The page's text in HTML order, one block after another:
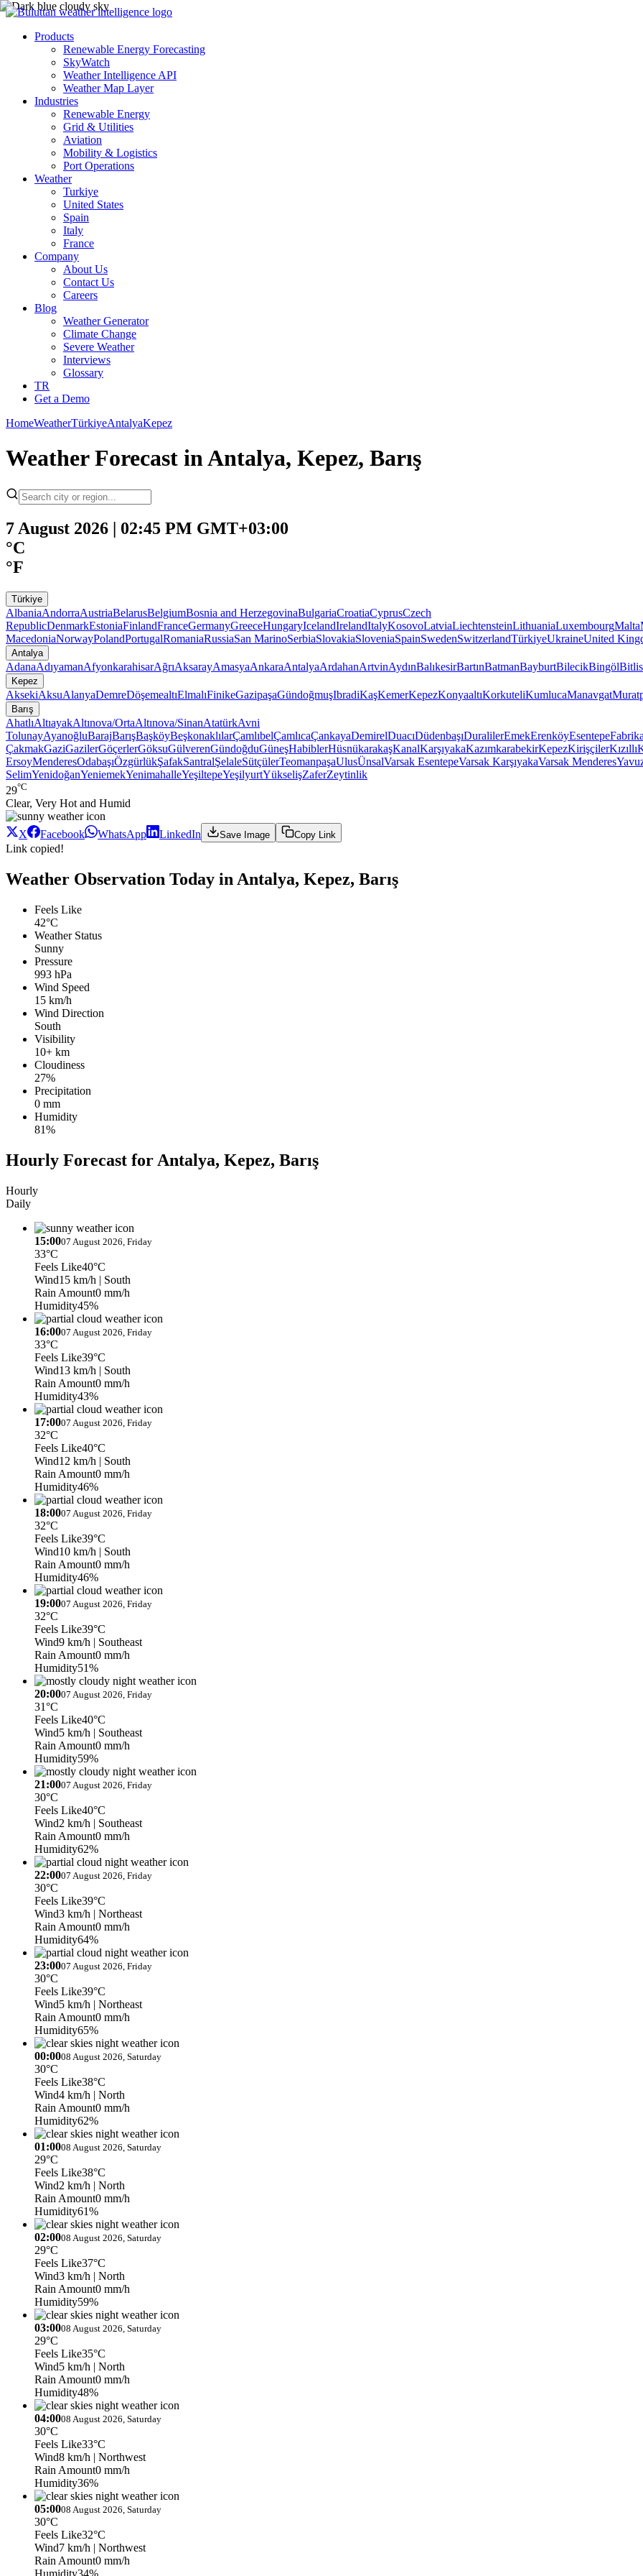
Products
Renewable Energy Forecasting
SkyWatch
Weather Intelligence API
Weather Map Layer
Industries
Renewable Energy
Grid & Utilities
Aviation
Mobility & Logistics
Port Operations
Weather
Turkiye
United States
Spain
Italy
France
Company
About Us
Contact Us
Careers
Blog
Weather Generator
Climate Change
Severe Weather
Interviews
Glossary
TR
Get a Demo
HomeWeatherTürkiyeAntalyaKepez
Weather Forecast in Antalya, Kepez, Barış
7 August 2026 | 02:45 PM GMT+03:00
°C
°F
Türkiye
AlbaniaAndorraAustriaBelarusBelgiumBosnia and HerzegovinaBulgariaCroatiaCyprusCzech
RepublicDenmarkEstoniaFinlandFranceGermanyGreeceHungaryIcelandIrelandItalyKosovoLatviaLiechtensteinLithuaniaLuxembourgMalta
MacedoniaNorwayPolandPortugalRomaniaRussiaSan MarinoSerbiaSlovakiaSloveniaSpainSwedenSwitzerlandTürkiyeUkraineUnited
Antalya
AdanaAdıyamanAfyonkarahisarAğrıAksarayAmasyaAnkaraAntalyaArdahanArtvinAydınBalıkesirBartınBatmanBayburtBilecikBingölBitlis
Kepez
AksekiAksuAlanyaDemreDöşemealtıElmalıFinikeGazipaşaGündoğmuşIbradiKaşKemerKepezKonyaaltıKorkuteliKumlucaManavgat
Barış
AhatlıAltıayakAltınova/OrtaAltınova/SinanAtatürkAvni
TolunayAyanoğluBarajBarışBaşköyBeşkonaklılarÇamlıbelÇamlıcaÇankayaDemirelDuacıDüdenbaşıDuralilerEmekErenköyEsentepe
ÇakmakGaziGazilerGöçerlerGöksuGülverenGündoğduGüneşHabiblerHüsnükarakaşKanalKarşıyakaKazımkarabekirKepezKirişçilerKızıllı
ErsoyMenderesOdabaşıÖzgürlükŞafakSantralŞelaleSütçülerTeomanpaşaUlusÜnsalVarsak EsentepeVarsak KarşıyakaVarsak Menderes
SelimYenidoğanYeniemekYenimahalleYeşiltepeYeşilyurtYükselişZaferZeytinlik
29°C
Clear, Very Hot and Humid
X Facebook WhatsApp LinkedIn Save Image Copy Link
Link copied!
Weather Observation Today in Antalya, Kepez, Barış
Feels Like
42°C
Weather Status
Sunny
Pressure
993 hPa
Wind Speed
15 km/h
Wind Direction
South
Visibility
10+ km
Cloudiness
27%
Precipitation
0 mm
Humidity
81%
Hourly Forecast for Antalya, Kepez, Barış
Hourly
Daily
15:0007 August 2026, Friday
33°C
Feels Like40°C
Wind15 km/h | South
Rain Amount0 mm/h
Humidity45%
16:0007 August 2026, Friday
33°C
Feels Like39°C
Wind13 km/h | South
Rain Amount0 mm/h
Humidity43%
17:0007 August 2026, Friday
32°C
Feels Like40°C
Wind12 km/h | South
Rain Amount0 mm/h
Humidity46%
18:0007 August 2026, Friday
32°C
Feels Like39°C
Wind10 km/h | South
Rain Amount0 mm/h
Humidity46%
19:0007 August 2026, Friday
32°C
Feels Like39°C
Wind9 km/h | Southeast
Rain Amount0 mm/h
Humidity51%
20:0007 August 2026, Friday
31°C
Feels Like40°C
Wind5 km/h | Southeast
Rain Amount0 mm/h
Humidity59%
21:0007 August 2026, Friday
30°C
Feels Like40°C
Wind2 km/h | Southeast
Rain Amount0 mm/h
Humidity62%
22:0007 August 2026, Friday
30°C
Feels Like39°C
Wind3 km/h | Northeast
Rain Amount0 mm/h
Humidity64%
23:0007 August 2026, Friday
30°C
Feels Like39°C
Wind5 km/h | Northeast
Rain Amount0 mm/h
Humidity65%
00:0008 August 2026, Saturday
30°C
Feels Like38°C
Wind4 km/h | North
Rain Amount0 mm/h
Humidity62%
01:0008 August 2026, Saturday
29°C
Feels Like38°C
Wind2 km/h | North
Rain Amount0 mm/h
Humidity61%
02:0008 August 2026, Saturday
29°C
Feels Like37°C
Wind3 km/h | North
Rain Amount0 mm/h
Humidity59%
03:0008 August 2026, Saturday
29°C
Feels Like35°C
Wind5 km/h | North
Rain Amount0 mm/h
Humidity48%
04:0008 August 2026, Saturday
30°C
Feels Like33°C
Wind8 km/h | Northwest
Rain Amount0 mm/h
Humidity36%
05:0008 August 2026, Saturday
30°C
Feels Like32°C
Wind7 km/h | Northwest
Rain Amount0 mm/h
Humidity34%